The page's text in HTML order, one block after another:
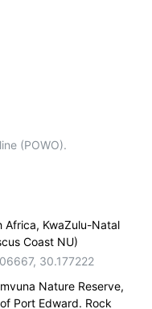
(POWO).
Africa, KwaZulu-Natal
Coast NU)
, 30.177222
Nature Reserve,
Port Edward. Rock